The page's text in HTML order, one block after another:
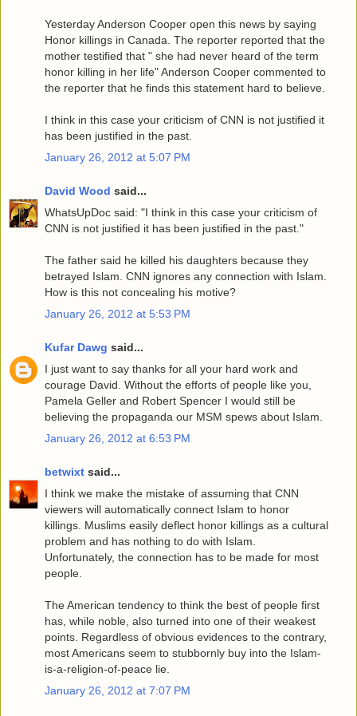
Yesterday Anderson Cooper open this news by saying
Honor killings in Canada. The reporter reported that the
mother testified that " she had never heard of the term
honor killing in her life" Anderson Cooper commented to
the reporter that he finds this statement hard to believe.
I think in this case your criticism of CNN is not justified it
has been justified in the past.
January 26, 2012 at 5:07 PM
David Wood said...
WhatsUpDoc said: "I think in this case your criticism of
CNN is not justified it has been justified in the past."
The father said he killed his daughters because they
betrayed Islam. CNN ignores any connection with Islam.
How is this not concealing his motive?
January 26, 2012 at 5:53 PM
Kufar Dawg said...
I just want to say thanks for all your hard work and
courage David. Without the efforts of people like you,
Pamela Geller and Robert Spencer I would still be
believing the propaganda our MSM spews about Islam.
January 26, 2012 at 6:53 PM
betwixt said...
I think we make the mistake of assuming that CNN
viewers will automatically connect Islam to honor
killings. Muslims easily deflect honor killings as a cultural
problem and has nothing to do with Islam.
Unfortunately, the connection has to be made for most
people.
The American tendency to think the best of people first
has, while noble, also turned into one of their weakest
points. Regardless of obvious evidences to the contrary,
most Americans seem to stubbornly buy into the Islam-
is-a-religion-of-peace lie.
January 26, 2012 at 7:07 PM